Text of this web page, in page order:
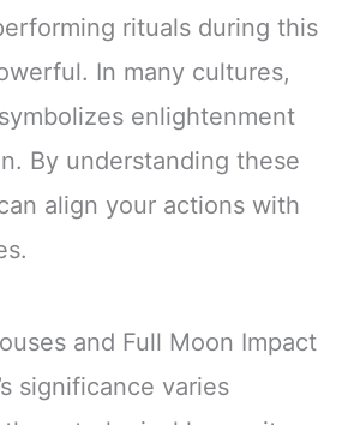
rituals during this
In many cultures,
enlightenment
By understanding these
align your actions with
and Full Moon Impact
significance varies